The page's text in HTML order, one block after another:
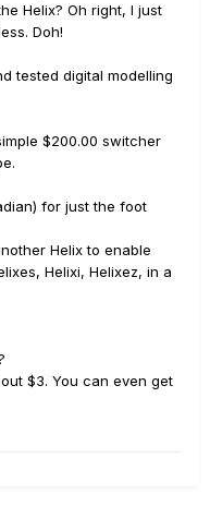
Helix? Oh right, I just
Doh!
tested digital modelling
$200.00 switcher
for just the foot
Helix to enable
Helixi, Helixez, in a
$3. You can even get